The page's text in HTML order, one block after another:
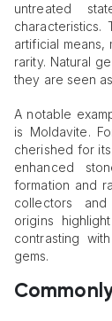
untreated
artificial
rarity. Natural
they are seen
A notable
is Moldavite.
cherished for
enhanced
formation and
collectors and
origins
contrasting
gems.